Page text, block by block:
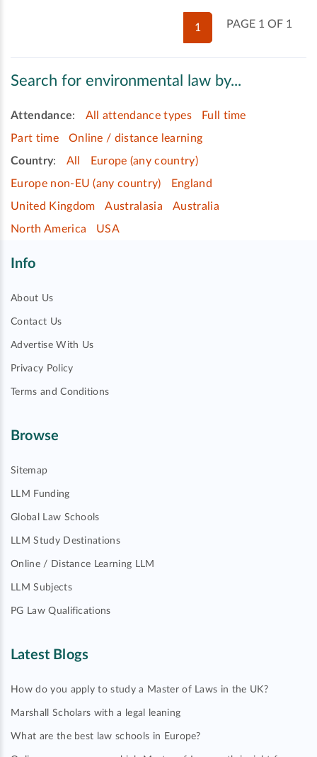
PAGE 1 OF 1
1
Search for environmental law by...
Attendance: All attendance types
Full time
Part time
Online / distance learning
Country: All
Europe (any country)
Europe non-EU (any country)
England
United Kingdom
Australasia
Australia
North America
USA
Info
About Us
Contact Us
Advertise With Us
Privacy Policy
Terms and Conditions
Browse
Sitemap
LLM Funding
Global Law Schools
LLM Study Destinations
Online / Distance Learning LLM
LLM Subjects
PG Law Qualifications
Latest Blogs
How do you apply to study a Master of Laws in the UK?
Marshall Scholars with a legal leaning
What are the best law schools in Europe?